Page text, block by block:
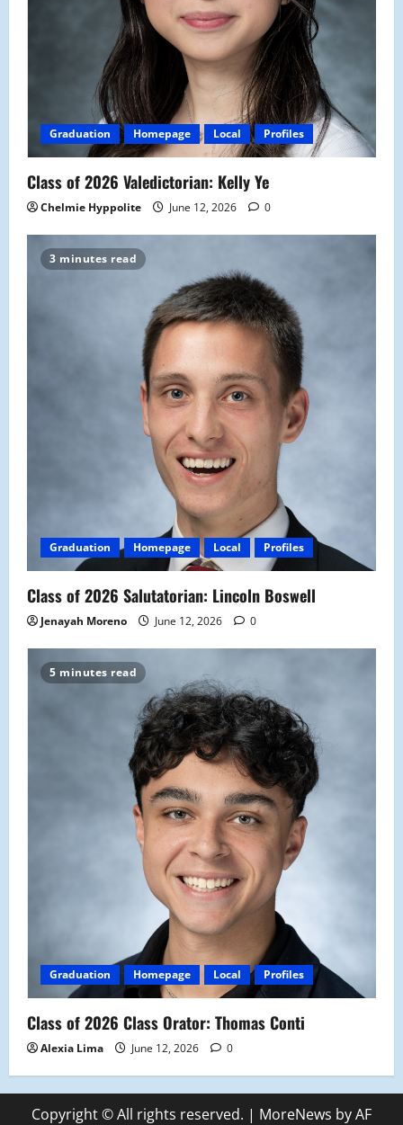
Graduation Homepage Local Profiles
Class of 2026 Valedictorian: Kelly Ye
Chelmie Hyppolite June 12, 2026 0
3 minutes read
Graduation Homepage Local Profiles
Class of 2026 Salutatorian: Lincoln Boswell
Jenayah Moreno June 12, 2026 0
5 minutes read
Graduation Homepage Local Profiles
Class of 2026 Class Orator: Thomas Conti
Alexia Lima June 12, 2026 0
Copyright © All rights reserved. | MoreNews by AF